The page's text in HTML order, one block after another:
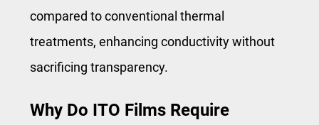
compared to conventional thermal
treatments, enhancing conductivity without
sacrificing transparency.
Why Do ITO Films Require